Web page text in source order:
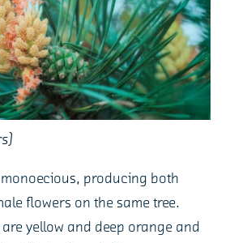
producing both
flowers on the same tree.
yellow and deep orange and